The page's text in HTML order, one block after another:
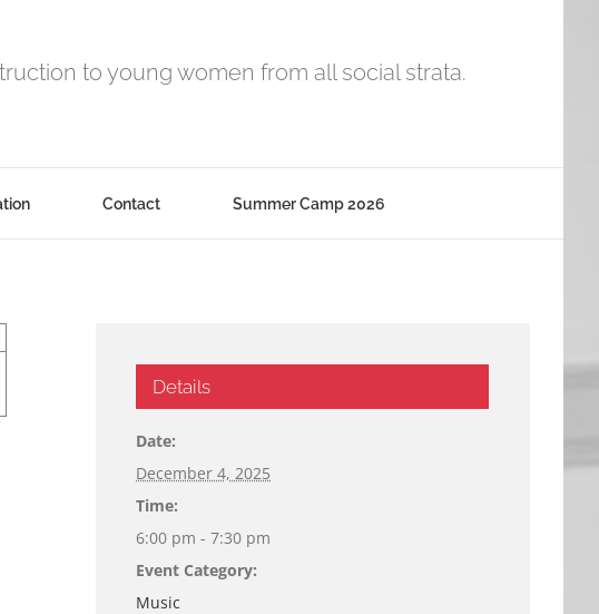
to young women from all social strata.
Contact Summer Camp 2026
Details
Date:
December 4, 2025
Time:
6:00 pm - 7:30 pm
Event Category:
Music